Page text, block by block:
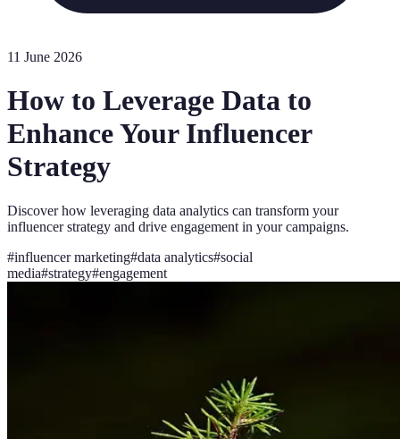
11 June 2026
How to Leverage Data to
Enhance Your Influencer
Strategy
Discover how leveraging data analytics can transform your
influencer strategy and drive engagement in your campaigns.
#influencer marketing#data analytics#social
media#strategy#engagement